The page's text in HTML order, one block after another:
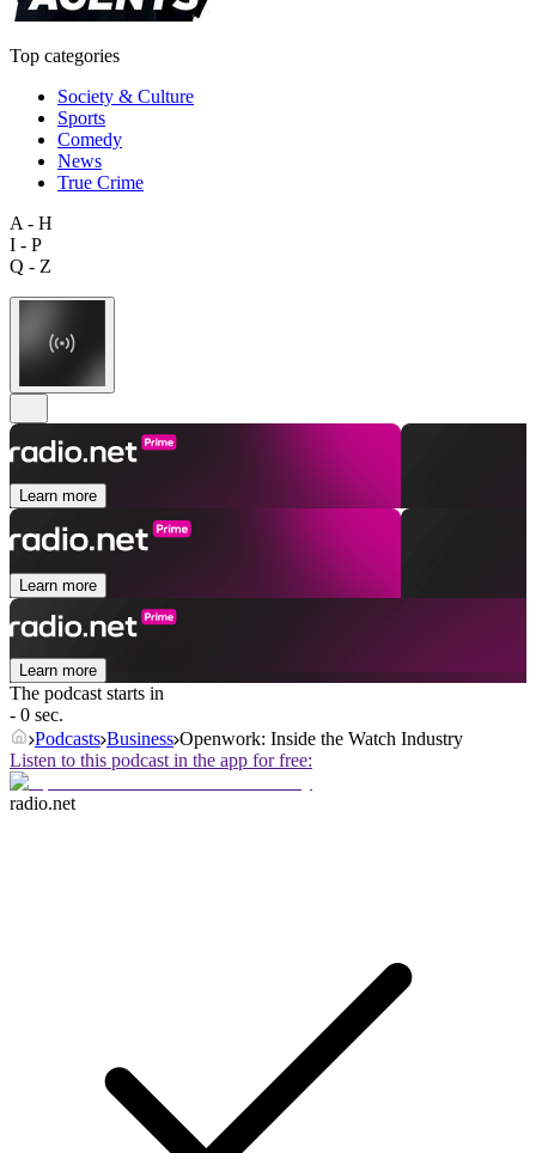
Top categories
Society & Culture
Sports
Comedy
News
True Crime
A - H
I - P
Q - Z
Learn more
Learn more
Learn more
The podcast starts in
- 0 sec.
Podcasts Business Openwork: Inside the Watch Industry
Listen to this podcast in the app for free:
radio.net